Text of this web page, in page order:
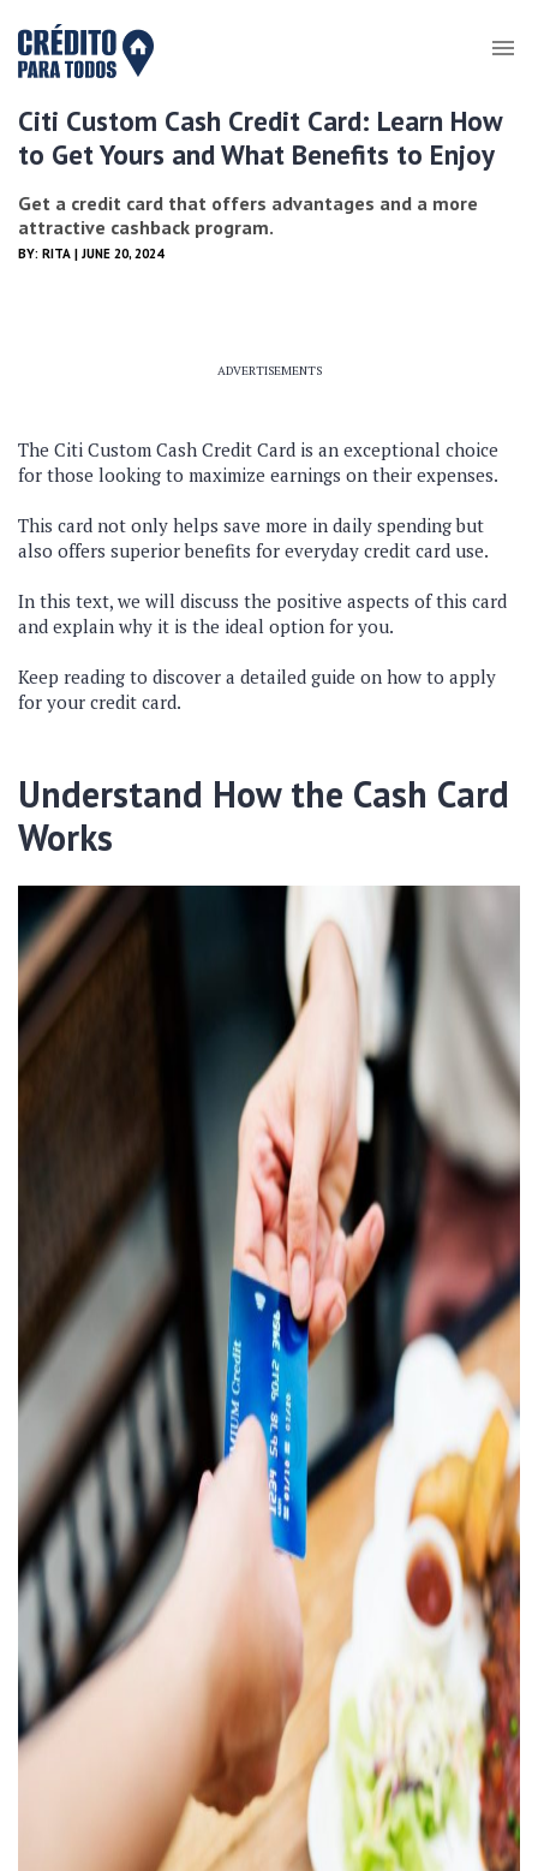
Citi Custom Cash Credit Card: Learn How
to Get Yours and What Benefits to Enjoy
Get a credit card that offers advantages and a more
attractive cashback program.
BY: RITA | JUNE 20, 2024
ADVERTISEMENTS
The Citi Custom Cash Credit Card is an exceptional choice
for those looking to maximize earnings on their expenses.
This card not only helps save more in daily spending but
also offers superior benefits for everyday credit card use.
In this text, we will discuss the positive aspects of this card
and explain why it is the ideal option for you.
Keep reading to discover a detailed guide on how to apply
for your credit card.
Understand How the Cash Card
Works